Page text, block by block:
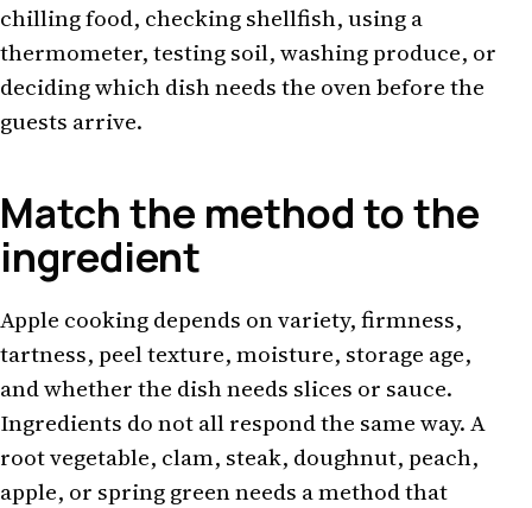
chilling food, checking shellfish, using a
thermometer, testing soil, washing produce, or
deciding which dish needs the oven before the
guests arrive.
Match the method to the
ingredient
Apple cooking depends on variety, firmness,
tartness, peel texture, moisture, storage age,
and whether the dish needs slices or sauce.
Ingredients do not all respond the same way. A
root vegetable, clam, steak, doughnut, peach,
apple, or spring green needs a method that